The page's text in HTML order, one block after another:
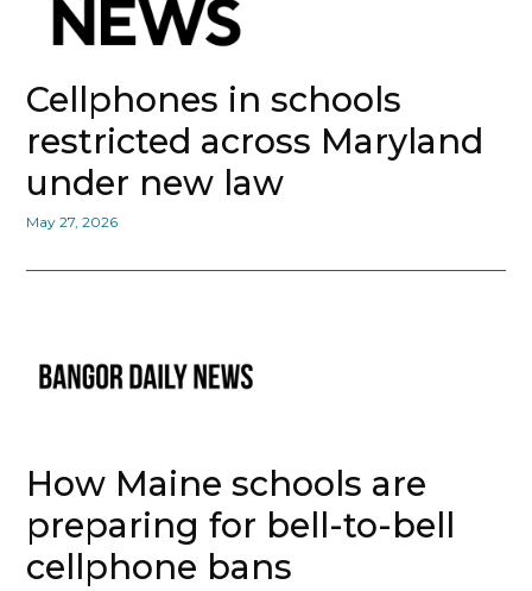
Cellphones in schools
restricted across Maryland
under new law
May 27, 2026
How Maine schools are
preparing for bell-to-bell
cellphone bans